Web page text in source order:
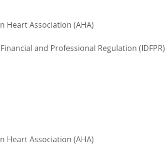
Heart Association (AHA)
and Professional Regulation (IDFPR)
Heart Association (AHA)